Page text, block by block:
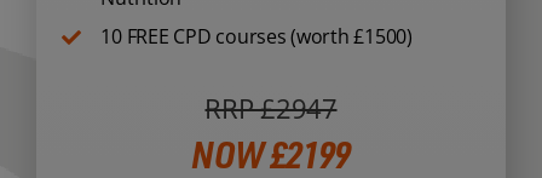
10 FREE CPD courses (worth £1500)
RRP £2947
NOW £2199